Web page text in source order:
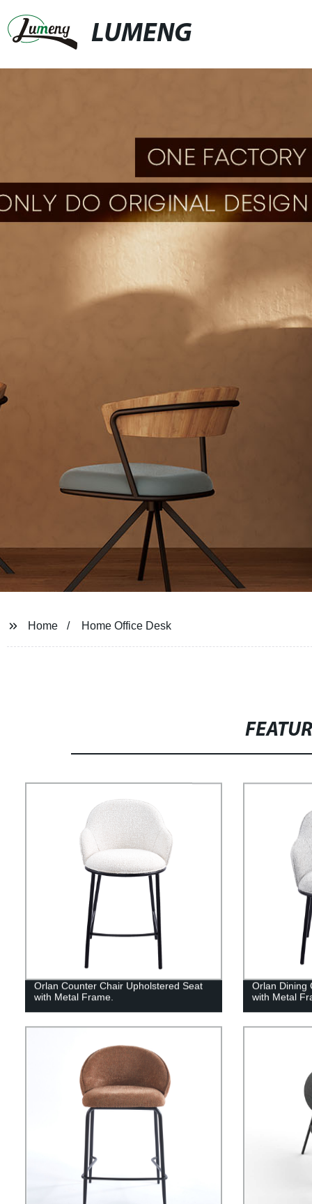
LUMENG
Home Home Office Desk
Orlan Counter Chair Upholstered Seat
with Metal Frame.
Orlan Dining
with Metal